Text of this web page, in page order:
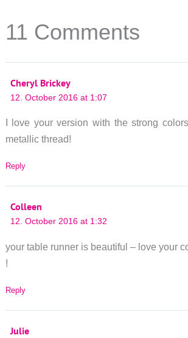
11 Comments
Cheryl Brickey
12. October 2016 at 1:07
I love your version with the strong
metallic thread!
Reply
Colleen
12. October 2016 at 1:32
your table runner is beautiful – love your
!
Reply
Julie